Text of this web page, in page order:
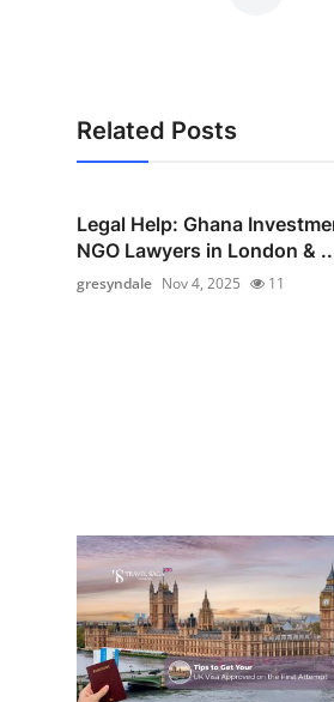
Related Posts
Legal Help: Ghana
NGO Lawyers in London &
gresyndale Nov 4, 2025 11